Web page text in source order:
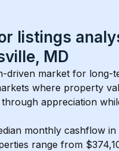
listings
MD
driven market for long-
where property
appreciation
monthly cashflow in
range from